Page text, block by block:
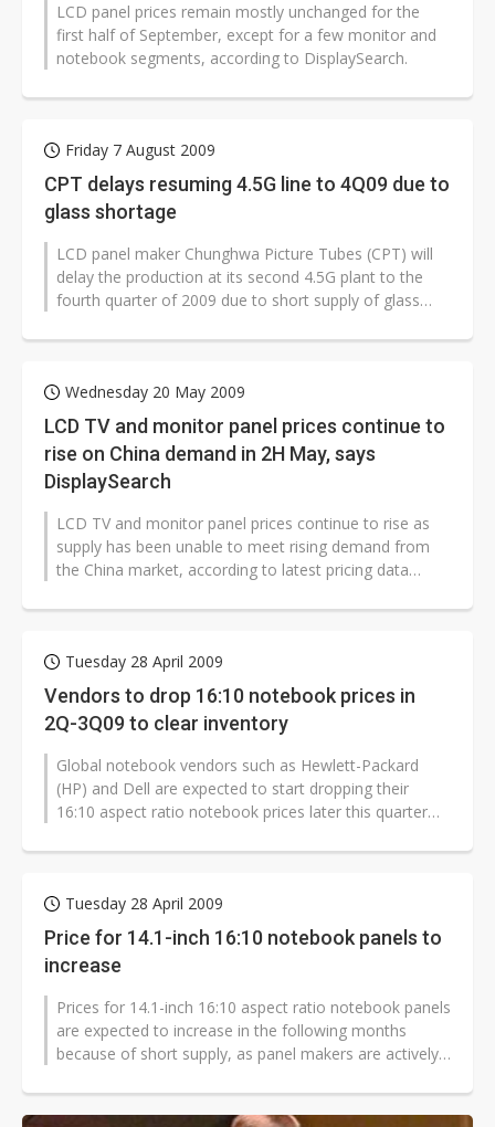
LCD panel prices remain mostly unchanged for the
first half of September, except for a few monitor and
notebook segments, according to DisplaySearch.
Friday 7 August 2009
CPT delays resuming 4.5G line to 4Q09 due to
glass shortage
LCD panel maker Chunghwa Picture Tubes (CPT) will
delay the production at its second 4.5G plant to the
fourth quarter of 2009 due to short supply of glass
Wednesday 20 May 2009
LCD TV and monitor panel prices continue to
rise on China demand in 2H May, says
DisplaySearch
LCD TV and monitor panel prices continue to rise as
supply has been unable to meet rising demand from
the China market, according to latest pricing data
Tuesday 28 April 2009
Vendors to drop 16:10 notebook prices in
2Q-3Q09 to clear inventory
Global notebook vendors such as Hewlett-Packard
(HP) and Dell are expected to start dropping their
16:10 aspect ratio notebook prices later this quarter
Tuesday 28 April 2009
Price for 14.1-inch 16:10 notebook panels to
increase
Prices for 14.1-inch 16:10 aspect ratio notebook panels
are expected to increase in the following months
because of short supply, as panel makers are actively